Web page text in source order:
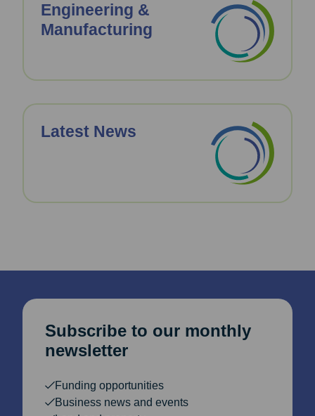
Engineering &
Manufacturing
Latest News
Subscribe to our monthly
newsletter
Funding opportunities
Business news and events